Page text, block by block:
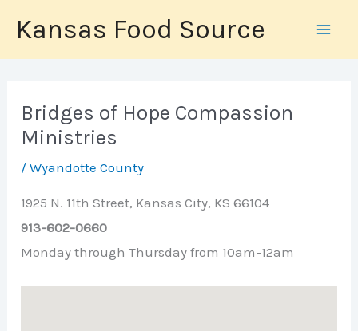
content
Kansas Food Source
Bridges of Hope Compassion
Ministries
/Wyandotte County
1925 N. 11th Street, Kansas City, KS 66104
913-602-0660
Monday through Thursday from 10am-12am